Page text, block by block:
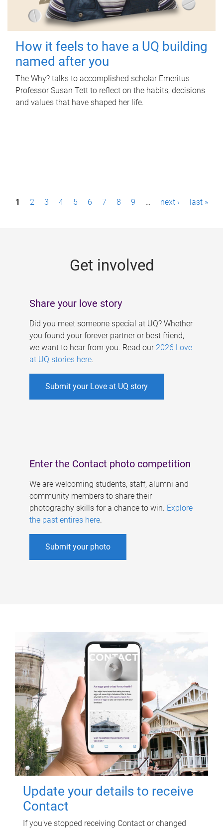
How it feels to have a UQ building
named after you
The Why? talks to accomplished scholar Emeritus
Professor Susan Tett to reflect on the habits, decisions
and values that have shaped her life.
P1 2 3 4 5 6 7 8 9 … next › last »
Get involved
Share your love story
Did you meet someone special at UQ? Whether
you found your forever partner or best friend,
we want to hear from you. Read our 2026 Love
at UQ stories here.
Submit your Love at UQ story
Enter the Contact photo competition
We are welcoming students, staff, alumni and
community members to share their
photography skills for a chance to win. Explore
the past entires here.
Submit your photo
Update your details to receive
Contact
If you've stopped receiving Contact or changed